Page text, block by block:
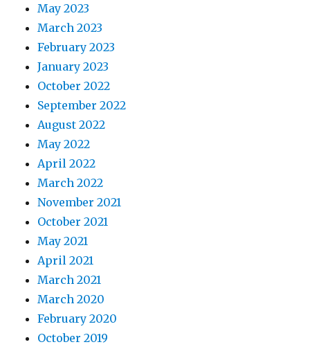
May 2023
March 2023
February 2023
January 2023
October 2022
September 2022
August 2022
May 2022
April 2022
March 2022
November 2021
October 2021
May 2021
April 2021
March 2021
March 2020
February 2020
October 2019